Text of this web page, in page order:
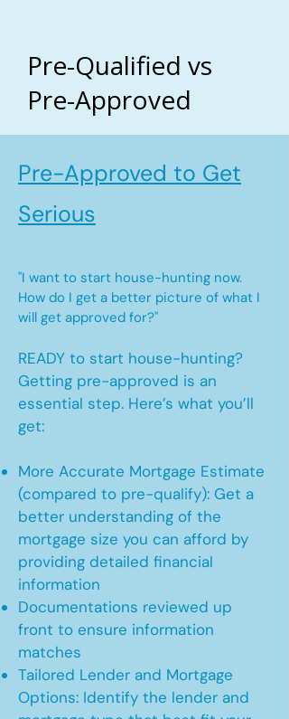
Pre-Qualified vs
Pre-Approved
Pre-Approved to Get
Serious
"I want to start house-hunting now.
How do I get a better picture of what I
will get approved for?"
READY to start house-hunting?
Getting pre-approved is an
essential step. Here’s what you’ll
get:
More Accurate Mortgage Estimate
(compared to pre-qualify): Get a
better understanding of the
mortgage size you can afford by
providing detailed financial
information
Documentations reviewed up
front to ensure information
matches
Tailored Lender and Mortgage
Options: Identify the lender and